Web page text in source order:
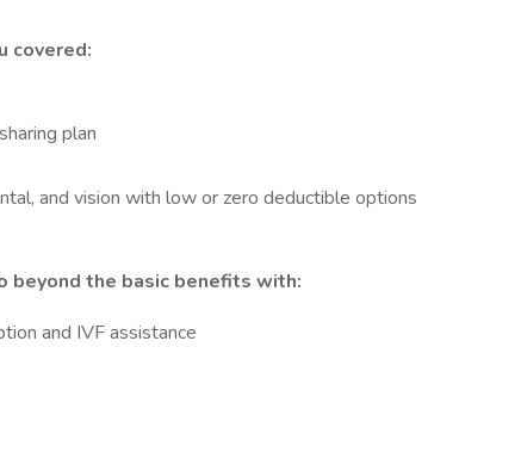
covered:
plan
and vision with low or zero deductible options
beyond the basic benefits with:
and IVF assistance